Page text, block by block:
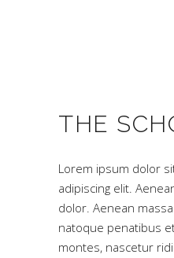
THE
Lorem ipsum dolor
adipiscing elit.
dolor. Aenean
natoque penatibus
montes, nascetur